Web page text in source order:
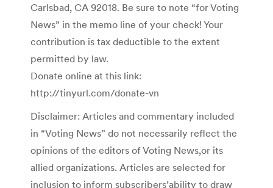
Carlsbad, CA 92018. Be sure to note “for Voting
News” in the memo line of your check! Your
contribution is tax deductible to the extent
permitted by law.
Donate online at this link:
http://tinyurl.com/donate-vn
Disclaimer: Articles and commentary included
in “Voting News” do not necessarily reflect the
opinions of the editors of Voting News,or its
allied organizations. Articles are selected for
inclusion to inform subscribers’ability to draw